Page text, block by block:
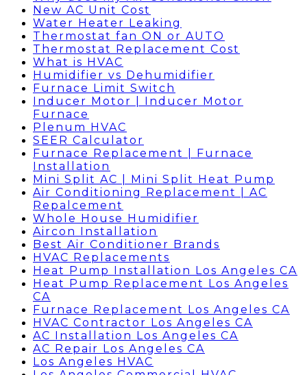
New AC Unit Cost
Water Heater Leaking
Thermostat fan ON or AUTO
Thermostat Replacement Cost
What is HVAC
Humidifier vs Dehumidifier
Furnace Limit Switch
Inducer Motor | Inducer Motor
Furnace
Plenum HVAC
SEER Calculator
Furnace Replacement | Furnace
Installation
Mini Split AC | Mini Split Heat Pump
Air Conditioning Replacement | AC
Repalcement
Whole House Humidifier
Aircon Installation
Best Air Conditioner Brands
HVAC Replacements
Heat Pump Installation Los Angeles CA
Heat Pump Replacement Los Angeles
CA
Furnace Replacement Los Angeles CA
HVAC Contractor Los Angeles CA
AC Installation Los Angeles CA
AC Repair Los Angeles CA
Los Angeles HVAC